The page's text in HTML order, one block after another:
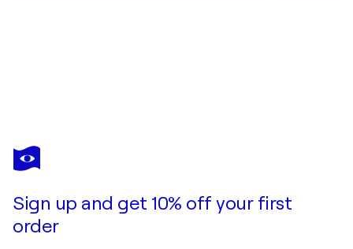
Sign up and get 10% off your first
order